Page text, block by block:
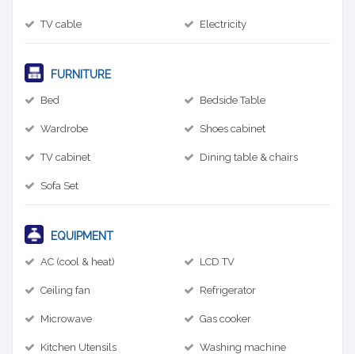
TV cable Electricity
FURNITURE
Bed Bedside Table
Wardrobe Shoes cabinet
TV cabinet Dining table & chairs
Sofa Set
EQUIPMENT
AC (cool & heat) LCD TV
Ceiling fan Refrigerator
Microwave Gas cooker
Kitchen Utensils Washing machine